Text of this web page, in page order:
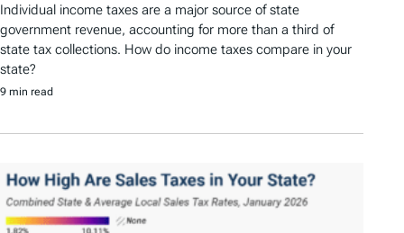
Individual income taxes are a major source of state
government revenue, accounting for more than a third of
state tax collections. How do income taxes compare in your
state?
9 min read